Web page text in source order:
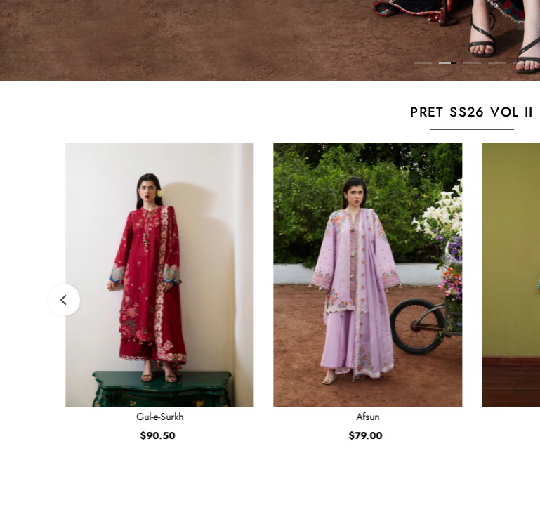
PRET SS26 VOL II
Gul-e-Surkh
Regular
$90.50
Afsun
Regular
$79.00